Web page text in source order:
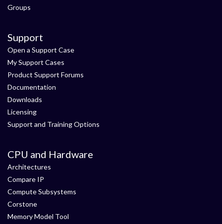
Groups
Support
Open a Support Case
My Support Cases
Product Support Forums
Documentation
Downloads
Licensing
Support and Training Options
CPU and Hardware
Architectures
Compare IP
Compute Subsystems
Corstone
Memory Model Tool